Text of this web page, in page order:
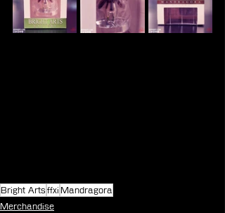
Bright Arts ffxi Mandragora
Merchandise